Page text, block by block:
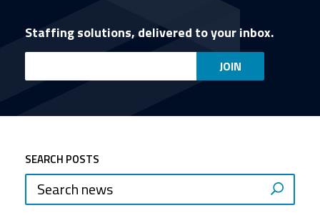
Staffing solutions, delivered to your inbox.
Email
JOIN
SEARCH POSTS